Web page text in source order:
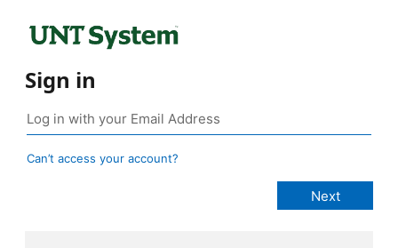
Sign in
Can’t access your account?